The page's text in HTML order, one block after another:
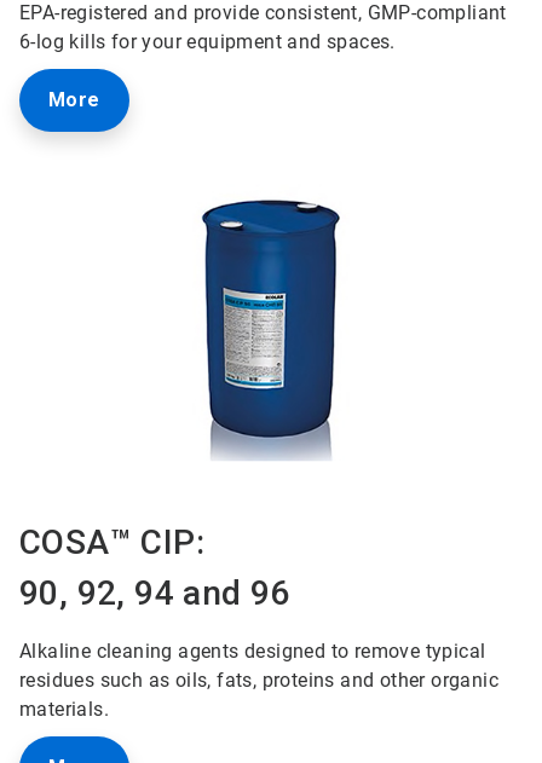
EPA-registered and provide consistent, GMP-compliant
6-log kills for your equipment and spaces.
More
COSA™ CIP:
90, 92, 94 and 96
Alkaline cleaning agents designed to remove typical
residues such as oils, fats, proteins and other organic
materials.